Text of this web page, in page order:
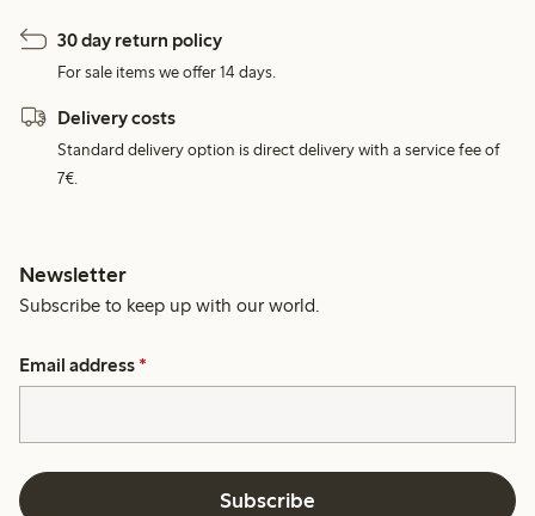
30 day return policy
For sale items we offer 14 days.
Delivery costs
Standard delivery option is direct delivery with a service fee of
7€.
Newsletter
Subscribe to keep up with our world.
Email address *
Subscribe